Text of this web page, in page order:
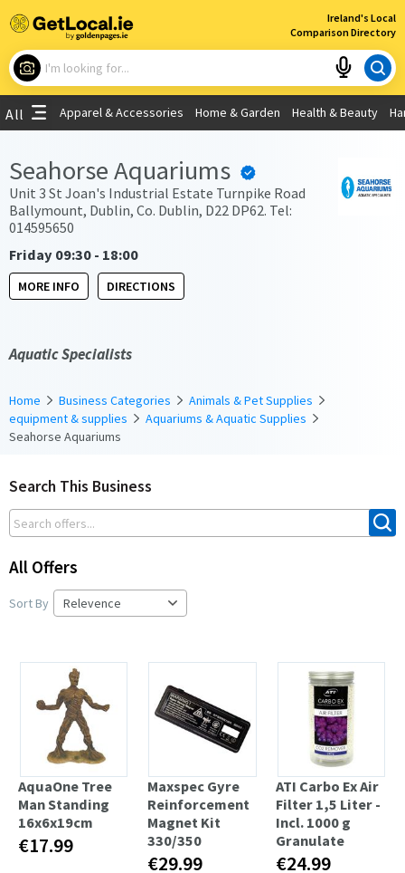
Ireland's Local
Comparison Directory
×
What are you looking for?
Use My Current Location
All Apparel & Accessories Home & Garden Health & Beauty
Seahorse Aquariums
Unit 3 St Joan's Industrial Estate Turnpike Road
Ballymount, Dublin, Co. Dublin, D22 DP62. Tel:
014595650
Friday 09:30 - 18:00
MORE INFO DIRECTIONS
Aquatic Specialists
Home Business Categories
Animals & Pet Supplies
equipment & supplies
Aquariums & Aquatic Supplies
Seahorse Aquariums
Search This Business
All Offers
Sort By
AquaOne Tree
Man Standing
16x6x19cm
€17.99
Maxspec Gyre
Reinforcement
Magnet Kit
330/350
€29.99
ATI Carbo Ex Air
Filter 1,5 Liter -
Incl. 1000 g
Granulate
€24.99